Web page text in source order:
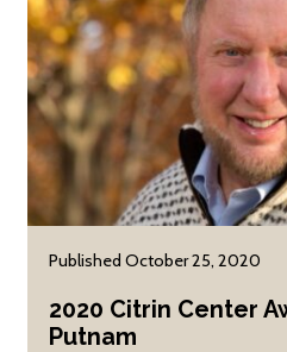
Published October 25, 2020
2020 Citrin Center
Putnam